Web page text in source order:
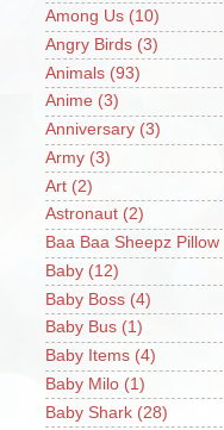
Among Us (10)
Angry Birds (3)
Animals (93)
Anime (3)
Anniversary (3)
Army (3)
Art (2)
Astronaut (2)
Baa Baa Sheepz Pillow
Baby (12)
Baby Boss (4)
Baby Bus (1)
Baby Items (4)
Baby Milo (1)
Baby Shark (28)